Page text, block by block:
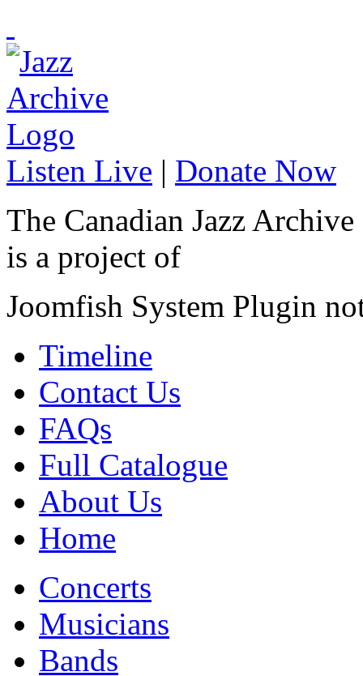
Listen Live | Donate Now
The Canadian Jazz Archive
is a project of
Joomfish System Plugin
Timeline
Contact Us
FAQs
Full Catalogue
About Us
Home
Concerts
Musicians
Bands